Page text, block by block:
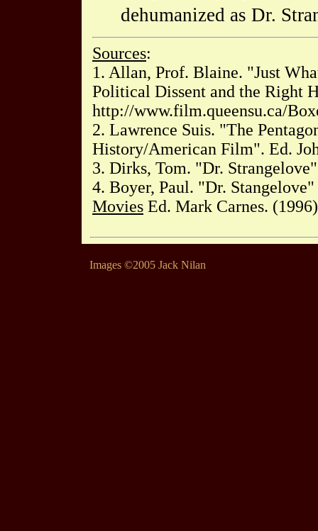
dehumanized as Dr.
Sources:
1. Allan, Prof. Blaine. "Just
Political Dissent and the Right
http://www.film.queensu.ca/
2. Lawrence Suis. "The
History/American Film". Ed.
3. Dirks, Tom. "Dr.
4. Boyer, Paul. "Dr. Stangelove"
Movies Ed. Mark Carnes. (1996)
Images ©2005 Jack Nilan